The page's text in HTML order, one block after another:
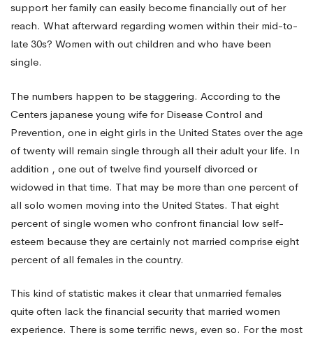
Want
to
Be
Married
to
Economic
Security
support her family can easily become financially out of her
reach. What afterward regarding women within their mid-to-
late 30s? Women with out children and who have been
single.
The numbers happen to be staggering. According to the
Centers japanese young wife for Disease Control and
Prevention, one in eight girls in the United States over the age
of twenty will remain single through all their adult your life. In
addition , one out of twelve find yourself divorced or
widowed in that time. That may be more than one percent of
all solo women moving into the United States. That eight
percent of single women who confront financial low self-
esteem because they are certainly not married comprise eight
percent of all females in the country.
This kind of statistic makes it clear that unmarried females
quite often lack the financial security that married women
experience. There is some terrific news, even so. For the most